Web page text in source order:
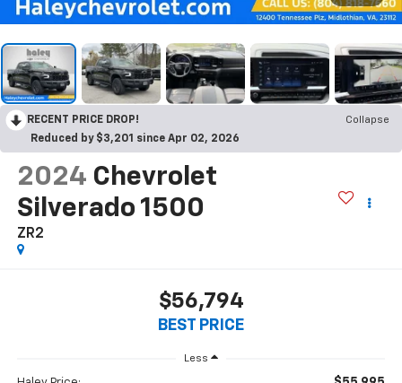
RECENT PRICE DROP!
Collapse
Reduced by $3,201 since Apr 02, 2026
2024 Chevrolet
Silverado 1500
ZR2
$56,794
BEST PRICE
Less